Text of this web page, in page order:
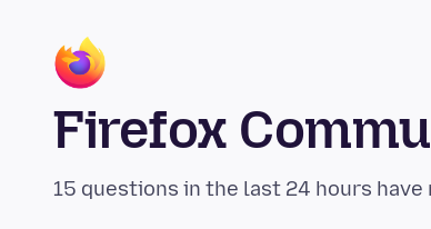
Firefox
15 questions in the last 24 hours have